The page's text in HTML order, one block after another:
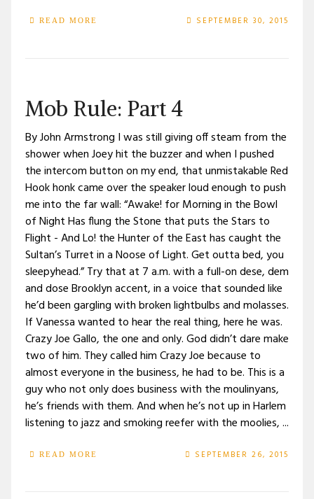
READ MORE SEPTEMBER 30, 2015
Mob Rule: Part 4
By John Armstrong I was still giving off steam from the
shower when Joey hit the buzzer and when I pushed
the intercom button on my end, that unmistakable Red
Hook honk came over the speaker loud enough to push
me into the far wall: “Awake! for Morning in the Bowl
of Night Has flung the Stone that puts the Stars to
Flight - And Lo! the Hunter of the East has caught the
Sultan’s Turret in a Noose of Light. Get outta bed, you
sleepyhead.” Try that at 7 a.m. with a full-on dese, dem
and dose Brooklyn accent, in a voice that sounded like
he’d been gargling with broken lightbulbs and molasses.
If Vanessa wanted to hear the real thing, here he was.
Crazy Joe Gallo, the one and only. God didn’t dare make
two of him. They called him Crazy Joe because to
almost everyone in the business, he had to be. This is a
guy who not only does business with the moulinyans,
he’s friends with them. And when he’s not up in Harlem
listening to jazz and smoking reefer with the moolies, ...
READ MORE SEPTEMBER 26, 2015